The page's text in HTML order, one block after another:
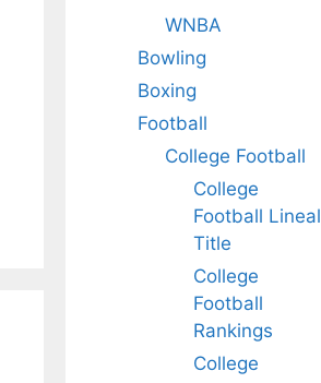
WNBA
Bowling
Boxing
Football
College Football
College
Football Lineal
Title
College
Football
Rankings
College